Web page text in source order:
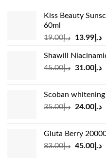
Kiss Beauty
60ml
د.إ19.00
Original
was:
د.إ19.00.
د.إ13.99
Shawill
د.إ45.00
Original
د.إ45.00.
د.إ31.00
Scoban
د.إ35.00
Original
د.إ35.00.
د.إ24.00
Gluta Berry
د.إ83.00
Original
د.إ45.00